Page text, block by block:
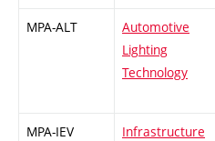
MPA-ALT
Automotive
Lighting
Technology
MPA-IEV
Infrastructure